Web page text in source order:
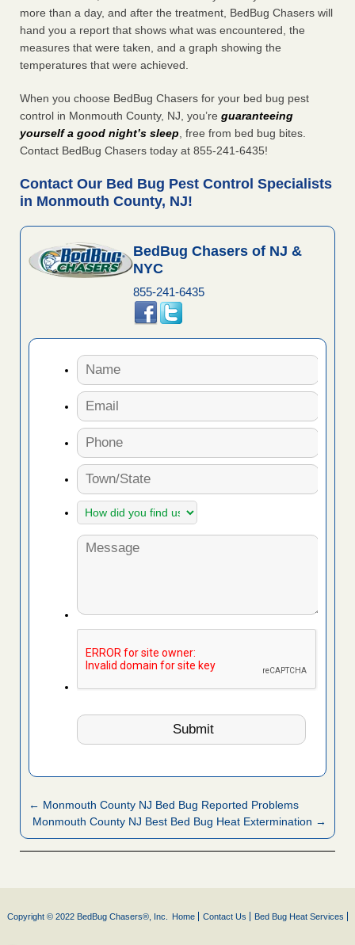
more than a day, and after the treatment, BedBug Chasers will
hand you a report that shows what was encountered, the
measures that were taken, and a graph showing the
temperatures that were achieved.
When you choose BedBug Chasers for your bed bug pest
control in Monmouth County, NJ, you’re guaranteeing
yourself a good night’s sleep, free from bed bug bites.
Contact BedBug Chasers today at 855-241-6435!
Contact Our Bed Bug Pest Control Specialists
in Monmouth County, NJ!
BedBug Chasers of NJ &
NYC
855-241-6435
← Monmouth County NJ Bed Bug Reported Problems
Monmouth County NJ Best Bed Bug Heat Extermination →
Copyright © 2022 BedBug Chasers®, Inc. Home Contact Us Bed Bug Heat Services